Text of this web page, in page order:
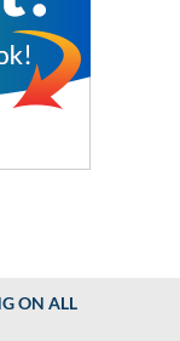
ON ALL